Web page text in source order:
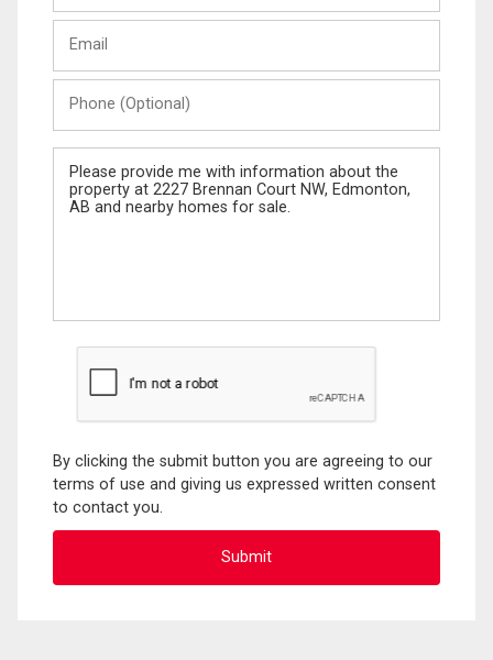
Last
(Optional)
Message
By clicking the submit button you are agreeing to our
terms of use and giving us expressed written consent
to contact you.